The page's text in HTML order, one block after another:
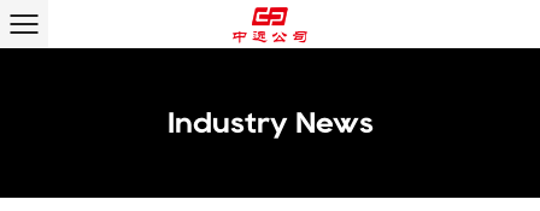
Industry News